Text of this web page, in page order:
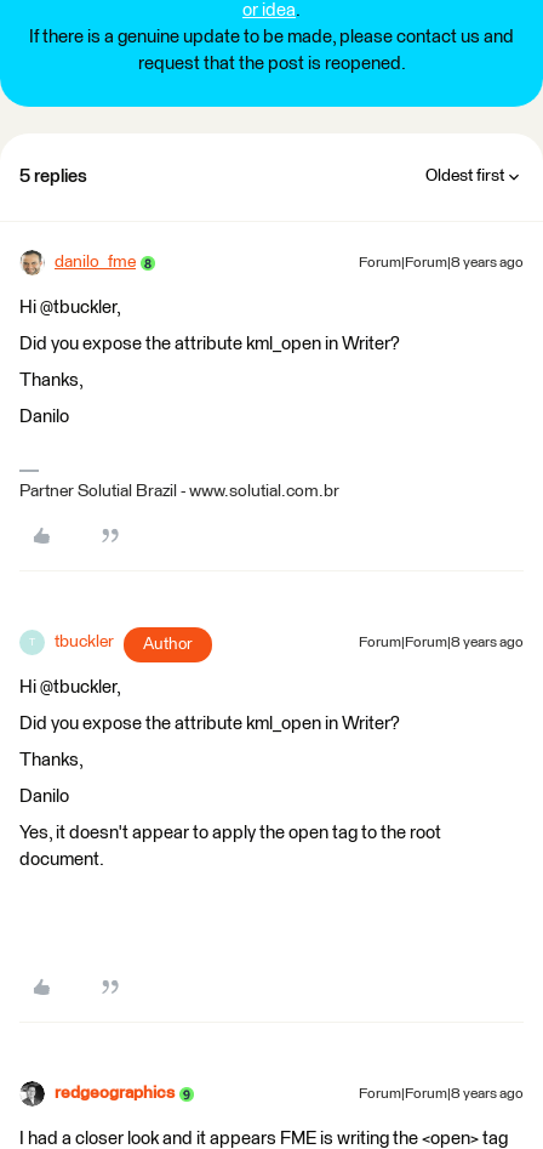
or idea.
If there is a genuine update to be made, please contact us and
request that the post is reopened.
5 replies Oldest first
danilo_fme Forum|Forum|8 years ago
Hi @tbuckler,
Did you expose the attribute kml_open in Writer?
Thanks,
Danilo
Partner Solutial Brazil - www.solutial.com.br
T tbuckler Author Forum|Forum|8 years ago
Hi @tbuckler,
Did you expose the attribute kml_open in Writer?
Thanks,
Danilo
Yes, it doesn't appear to apply the open tag to the root
document.
redgeographics Forum|Forum|8 years ago
I had a closer look and it appears FME is writing the <open> tag